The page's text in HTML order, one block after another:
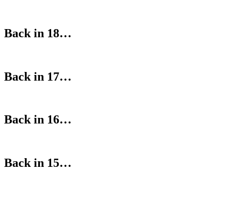
Back in 18…
Back in 17…
Back in 16…
Back in 15…